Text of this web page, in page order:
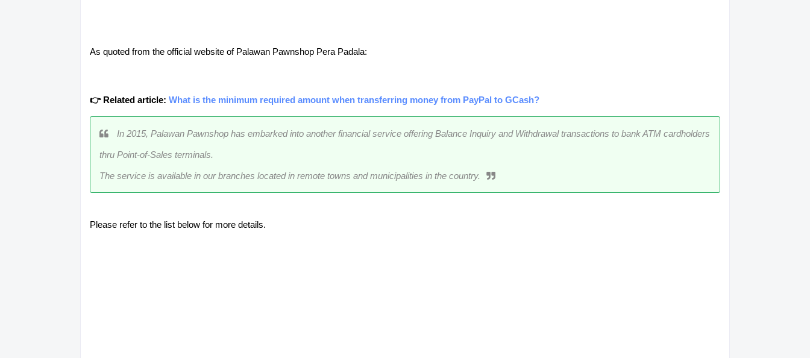
As quoted from the official website of Palawan Pawnshop Pera Padala:
👉 Related article: What is the minimum required amount when transferring money from PayPal to GCash?
In 2015, Palawan Pawnshop has embarked into another financial service offering Balance Inquiry and Withdrawal transactions to bank ATM cardholders
thru Point-of-Sales terminals.
The service is available in our branches located in remote towns and municipalities in the country.
Please refer to the list below for more details.